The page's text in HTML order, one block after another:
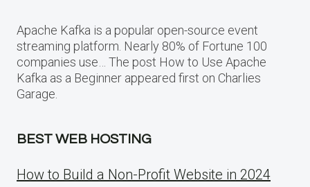
Apache Kafka is a popular open-source event
streaming platform. Nearly 80% of Fortune 100
companies use… The post How to Use Apache
Kafka as a Beginner appeared first on Charlies
Garage.
BEST WEB HOSTING
How to Build a Non-Profit Website in 2024